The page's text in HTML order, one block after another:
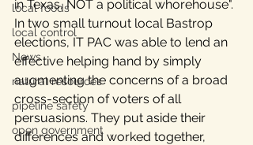
local foods
local control
News
natural resources
pipeline safety
open government
in Texas, NOT a political whorehouse".
In two small turnout local Bastrop
elections, IT PAC was able to lend an
effective helping hand by simply
augmenting the concerns of a broad
cross-section of voters of all
persuasions. They put aside their
differences and worked together,